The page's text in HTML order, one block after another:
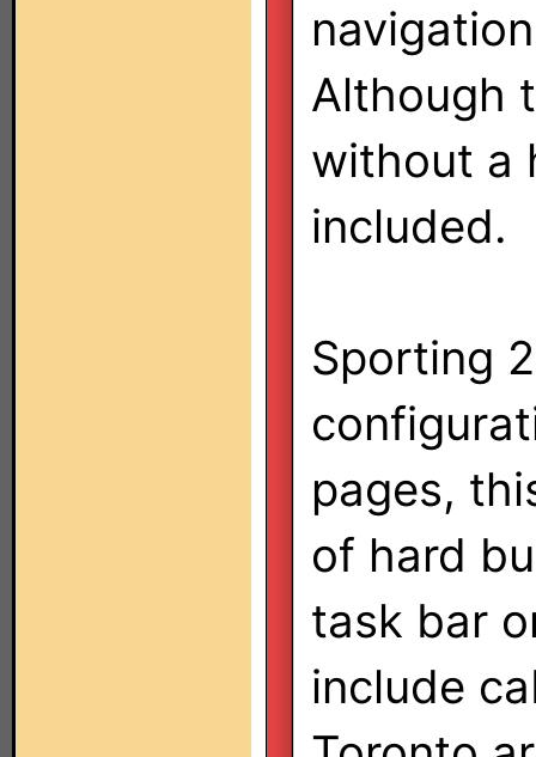
Although
without a
included.
Sporting
pages,
of hard
task bar
include